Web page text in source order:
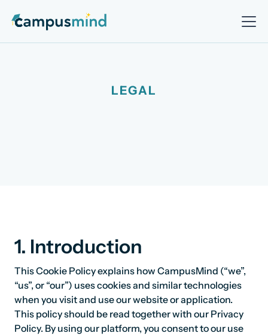
LEGAL
1. Introduction
This Cookie Policy explains how CampusMind (“we”,
“us”, or “our”) uses cookies and similar technologies
when you visit and use our website or application.
This policy should be read together with our Privacy
Policy. By using our platform, you consent to our use